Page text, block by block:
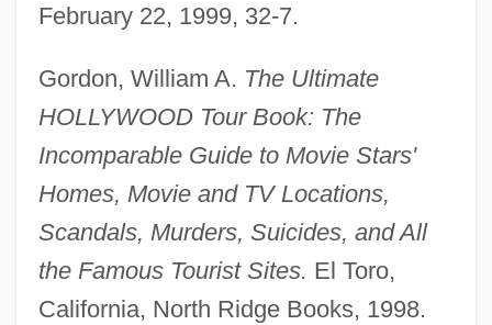
February 22, 1999, 32-7.
Gordon, William A. The Ultimate
HOLLYWOOD Tour Book: The
Incomparable Guide to Movie Stars'
Homes, Movie and TV Locations,
Scandals, Murders, Suicides, and All
the Famous Tourist Sites. El Toro,
California, North Ridge Books, 1998.